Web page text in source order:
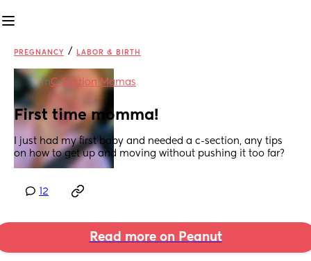
PREGNANCY / LABOR & BIRTH
inC-Section Mamas
First time momma!
I just had my first baby and needed a c-section, any tips
on how to get up and moving without pushing it too far?
12
Read more on Peanut